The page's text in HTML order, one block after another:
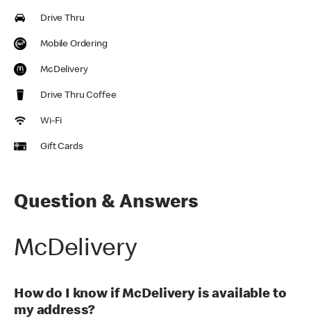
Drive Thru
Mobile Ordering
McDelivery
Drive Thru Coffee
Wi-Fi
Gift Cards
Question & Answers
McDelivery
How do I know if McDelivery is available to
my address?